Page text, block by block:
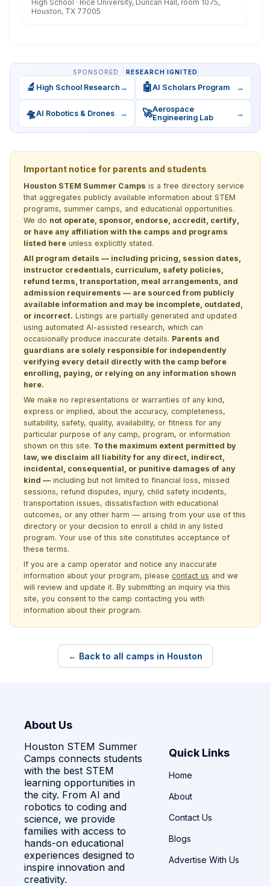
High School · Rice University, Duncan Hall, room 1075,
Houston, TX 77005
SPONSORED · RESEARCH IGNITED
🔬 High School Research → 🤖AI Scholars Program →
🛸AI Robotics & Drones → 🚀Aerospace
Engineering Lab
→
Important notice for parents and students
Houston STEM Summer Camps is a free directory service
that aggregates publicly available information about STEM
programs, summer camps, and educational opportunities.
We do not operate, sponsor, endorse, accredit, certify,
or have any affiliation with the camps and programs
listed here unless explicitly stated.
All program details — including pricing, session dates,
instructor credentials, curriculum, safety policies,
refund terms, transportation, meal arrangements, and
admission requirements — are sourced from publicly
available information and may be incomplete, outdated,
or incorrect. Listings are partially generated and updated
using automated AI-assisted research, which can
occasionally produce inaccurate details. Parents and
guardians are solely responsible for independently
verifying every detail directly with the camp before
enrolling, paying, or relying on any information shown
here.
We make no representations or warranties of any kind,
express or implied, about the accuracy, completeness,
suitability, safety, quality, availability, or fitness for any
particular purpose of any camp, program, or information
shown on this site. To the maximum extent permitted by
law, we disclaim all liability for any direct, indirect,
incidental, consequential, or punitive damages of any
kind — including but not limited to financial loss, missed
sessions, refund disputes, injury, child safety incidents,
transportation issues, dissatisfaction with educational
outcomes, or any other harm — arising from your use of this
directory or your decision to enroll a child in any listed
program. Your use of this site constitutes acceptance of
these terms.
If you are a camp operator and notice any inaccurate
information about your program, please contact us and we
will review and update it. By submitting an inquiry via this
site, you consent to the camp contacting you with
information about their program.
← Back to all camps in Houston
About Us
Houston STEM Summer
Camps connects students
with the best STEM
learning opportunities in
the city. From AI and
robotics to coding and
science, we provide
families with access to
hands-on educational
experiences designed to
inspire innovation and
creativity.
Quick Links
Home
About
Contact Us
Blogs
Advertise With Us